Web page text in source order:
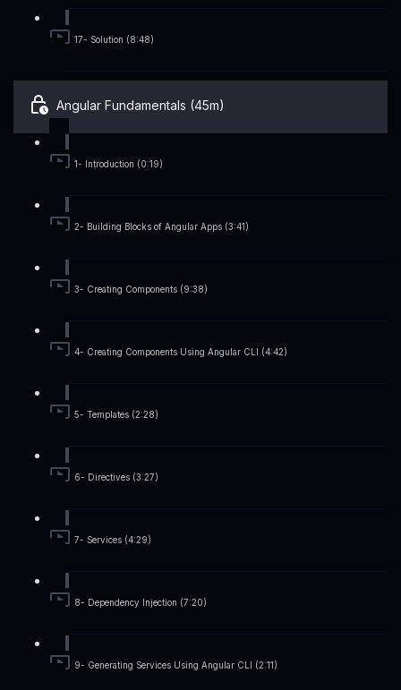
17- Solution (8:48)
Angular Fundamentals (45m)
1- Introduction (0:19)
2- Building Blocks of Angular Apps (3:41)
3- Creating Components (9:38)
4- Creating Components Using Angular CLI (4:42)
5- Templates (2:28)
6- Directives (3:27)
7- Services (4:29)
8- Dependency Injection (7:20)
9- Generating Services Using Angular CLI (2:11)